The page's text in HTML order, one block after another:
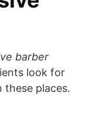
barber
look for
places.